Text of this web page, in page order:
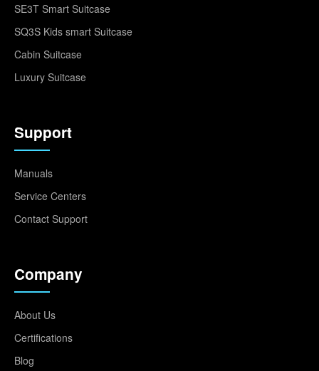
SE3T Smart Suitcase
SQ3S Kids smart Suitcase
Cabin Suitcase
Luxury Suitcase
Support
Manuals
Service Centers
Contact Support
Company
About Us
Certifications
Blog